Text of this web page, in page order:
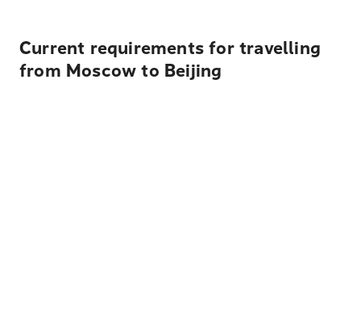
Current requirements for travelling
from Moscow to Beijing